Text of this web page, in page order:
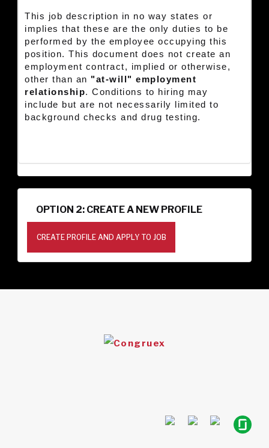
This job description in no way states or
implies that these are the only duties to be
performed by the employee occupying this
position. This document does not create an
employment contract, implied or otherwise,
other than an "at-will" employment
relationship. Conditions to hiring may
include but are not necessarily limited to
background checks and drug testing.
OPTION 2: CREATE A NEW PROFILE
CREATE PROFILE AND APPLY TO JOB